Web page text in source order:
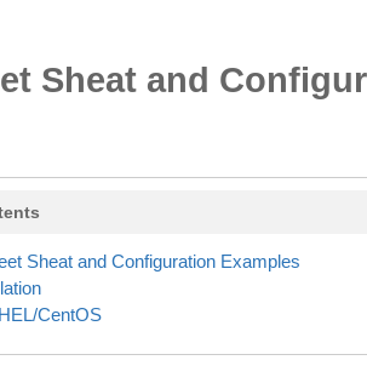
Sheat and
Sheat and Configuration Examples
CentOS